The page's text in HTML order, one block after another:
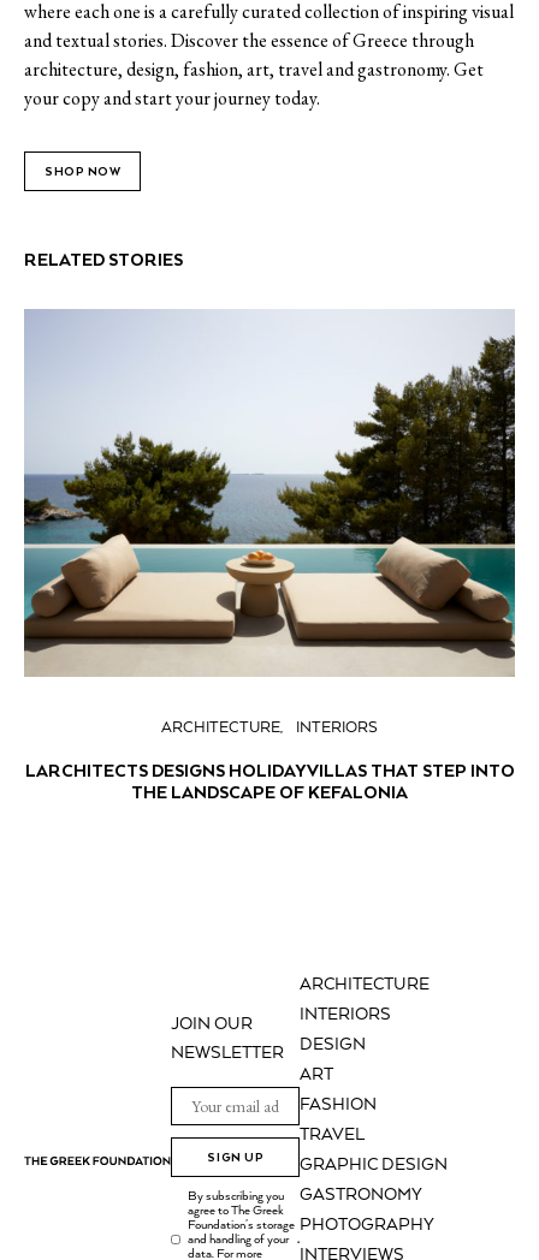
where each one is a carefully curated collection of inspiring visual
and textual stories. Discover the essence of Greece through
architecture, design, fashion, art, travel and gastronomy. Get
your copy and start your journey today.
SHOP NOW
RELATED STORIES
ARCHITECTURE INTERIORS
LARCHITECTS DESIGNS HOLIDAY VILLAS THAT STEP INTO
THE LANDSCAPE OF KEFALONIA
ARCHITECTURE
INTERIORS
DESIGN
ART
FASHION
TRAVEL
GRAPHIC DESIGN
GASTRONOMY
PHOTOGRAPHY
INTERVIEWS
JOIN OUR
NEWSLETTER
SIGN UP
By subscribing you
agree to The Greek
Foundation's storage
and handling of your
data. For more
.